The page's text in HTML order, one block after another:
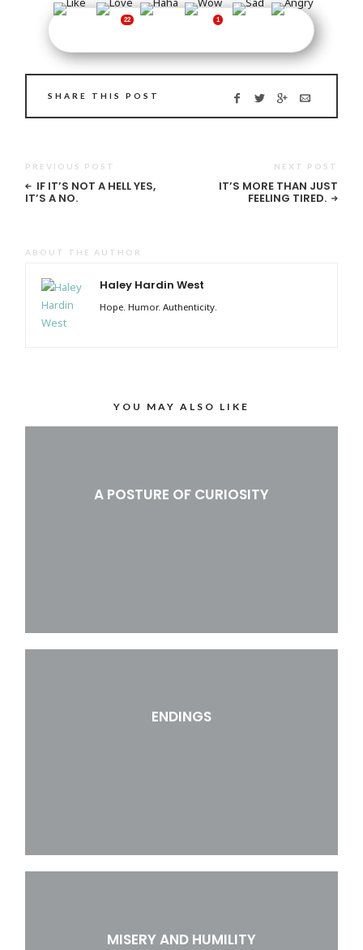
SHARE THIS POST
PREVIOUS POST
IF IT’S NOT A HELL YES,
IT’S A NO.
NEXT POST
IT’S MORE THAN JUST
FEELING TIRED.
ABOUT THE AUTHOR
Haley Hardin West
Hope. Humor. Authenticity.
YOU MAY ALSO LIKE
A POSTURE OF CURIOSITY
ENDINGS
MISERY AND HUMILITY